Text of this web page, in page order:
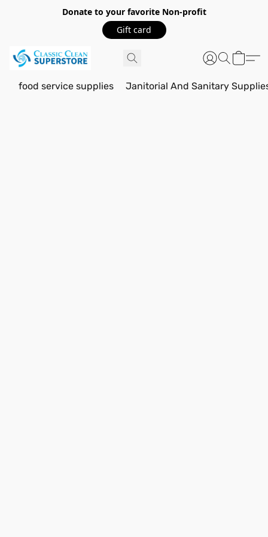
Donate to your favorite Non-profit
Gift card
food service supplies Janitorial And Sanitary